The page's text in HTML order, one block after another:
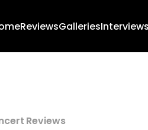
ReviewsGalleriesInterviews
Reviews